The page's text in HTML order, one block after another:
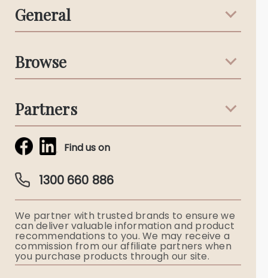
General
Australian Stories
Browse
Funeral Notices
Obituaries & Eulogies
Funeral Director & Services
Partners
Simplicity Funerals
Ryerson Index
Flowers
Find us on
1300 660 886
We partner with trusted brands to ensure we
can deliver valuable information and product
recommendations to you. We may receive a
commission from our affiliate partners when
you purchase products through our site.